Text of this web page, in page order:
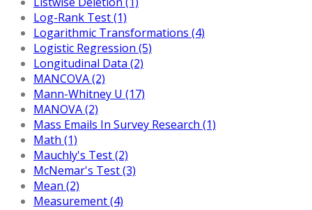
Log-Rank Test (1)
Logarithmic Transformations (4)
Logistic Regression (5)
Longitudinal Data (2)
MANCOVA (2)
Mann-Whitney U (17)
MANOVA (2)
Mass Emails In Survey Research (1)
Math (1)
Mauchly's Test (2)
McNemar's Test (3)
Mean (2)
Measurement (4)